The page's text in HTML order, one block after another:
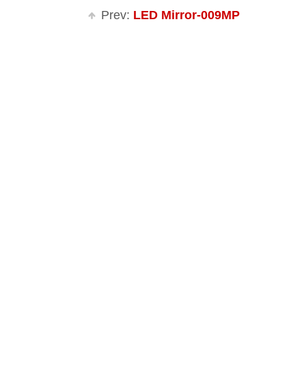
Prev: LED Mirror-009MP